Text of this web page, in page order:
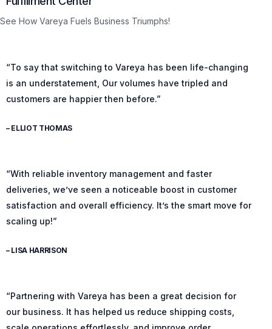
See How Vareya Fuels Business Triumphs!
“To say that switching to Vareya has been life-changing
is an understatement, Our volumes have tripled and
customers are happier then before.”
– ELLIOT THOMAS
“With reliable inventory management and faster
deliveries, we’ve seen a noticeable boost in customer
satisfaction and overall efficiency. It’s the smart move for
scaling up!”
– LISA HARRISON
“Partnering with Vareya has been a great decision for
our business. It has helped us reduce shipping costs,